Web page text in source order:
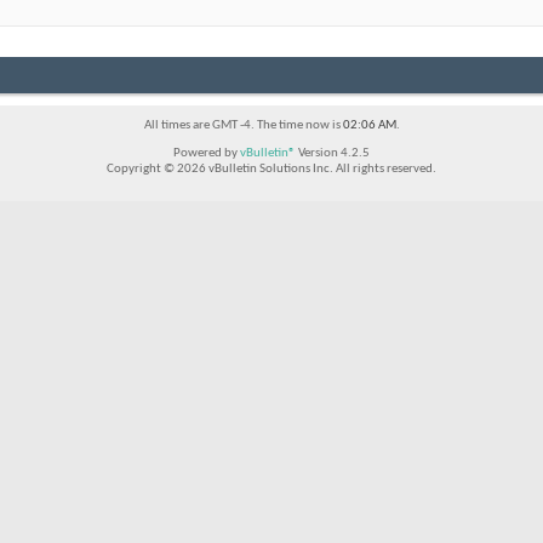
All times are GMT -4. The time now is02:06 AM.
Powered byvBulletin® Version 4.2.5
Copyright © 2026 vBulletin Solutions Inc. All rights reserved.